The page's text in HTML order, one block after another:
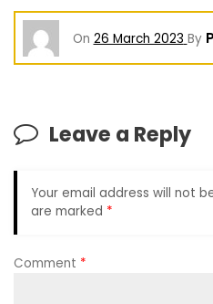
On 26 March 2023 By
Leave a Reply
Your email address will not
are marked *
Comment *